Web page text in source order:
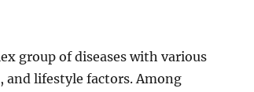
group of diseases with various
and lifestyle factors. Among